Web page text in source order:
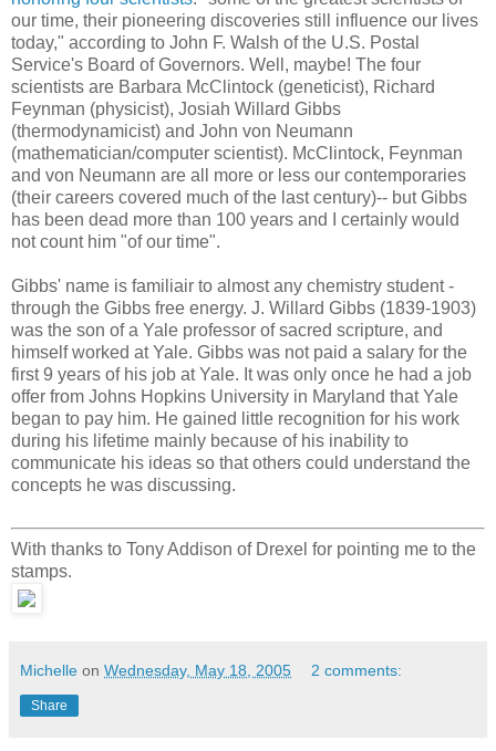
our time, their pioneering discoveries still influence our lives
today," according to John F. Walsh of the U.S. Postal
Service's Board of Governors. Well, maybe! The four
scientists are Barbara McClintock (geneticist), Richard
Feynman (physicist), Josiah Willard Gibbs
(thermodynamicist) and John von Neumann
(mathematician/computer scientist). McClintock, Feynman
and von Neumann are all more or less our contemporaries
(their careers covered much of the last century)-- but Gibbs
has been dead more than 100 years and I certainly would
not count him "of our time".
Gibbs' name is familiair to almost any chemistry student -
through the Gibbs free energy. J. Willard Gibbs (1839-1903)
was the son of a Yale professor of sacred scripture, and
himself worked at Yale. Gibbs was not paid a salary for the
first 9 years of his job at Yale. It was only once he had a job
offer from Johns Hopkins University in Maryland that Yale
began to pay him. He gained little recognition for his work
during his lifetime mainly because of his inability to
communicate his ideas so that others could understand the
concepts he was discussing.
With thanks to Tony Addison of Drexel for pointing me to the
stamps.
Michelle on Wednesday, May 18, 2005 2 comments:
Share